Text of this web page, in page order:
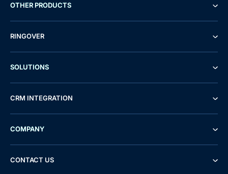
OTHER PRODUCTS
RINGOVER
SOLUTIONS
CRM INTEGRATION
COMPANY
CONTACT US